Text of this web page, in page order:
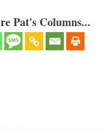
Pat's Columns...